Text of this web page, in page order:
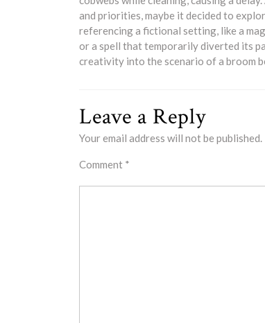
and priorities, maybe it decided to
referencing a fictional setting, like a
or a spell that temporarily diverted its
creativity into the scenario of a broom
Leave a Reply
Your email address will not be published.
Comment *